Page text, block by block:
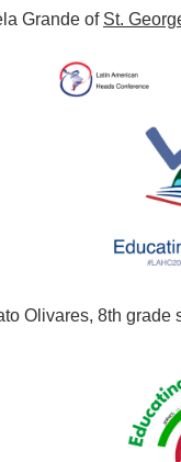
Grande of St.
Olivares, 8th grade